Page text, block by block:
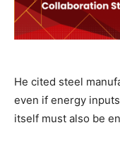
He cited steel
even if energy
itself must also be